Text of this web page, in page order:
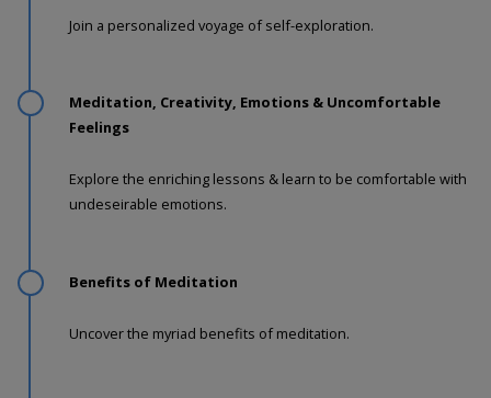
Join a personalized voyage of self-exploration.
Meditation, Creativity, Emotions & Uncomfortable
Feelings
Explore the enriching lessons & learn to be comfortable with
undeseirable emotions.
Benefits of Meditation
Uncover the myriad benefits of meditation.